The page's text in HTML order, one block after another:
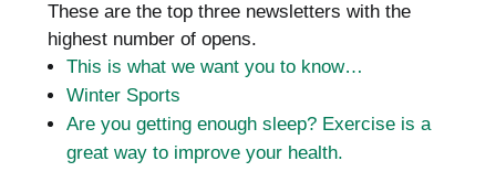
These are the top three newsletters with the
highest number of opens.
This is what we want you to know…
Winter Sports
Are you getting enough sleep? Exercise is a
great way to improve your health.